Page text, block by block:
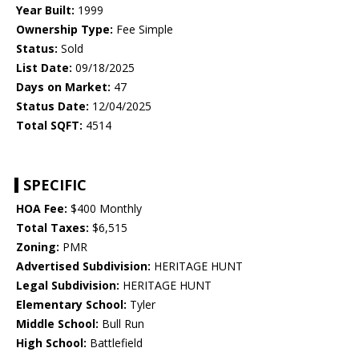
Year Built: 1999
Ownership Type: Fee Simple
Status: Sold
List Date: 09/18/2025
Days on Market: 47
Status Date: 12/04/2025
Total SQFT: 4514
SPECIFIC
HOA Fee: $400 Monthly
Total Taxes: $6,515
Zoning: PMR
Advertised Subdivision: HERITAGE HUNT
Legal Subdivision: HERITAGE HUNT
Elementary School: Tyler
Middle School: Bull Run
High School: Battlefield